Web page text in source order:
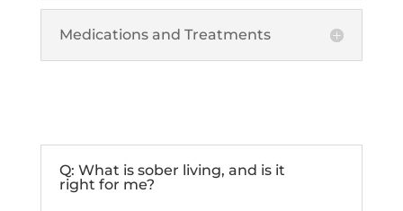
Medications and Treatments
Q: What is sober living, and is it
right for me?